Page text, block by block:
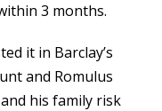
3 months.
it in Barclay’s
and Romulus
his family risk